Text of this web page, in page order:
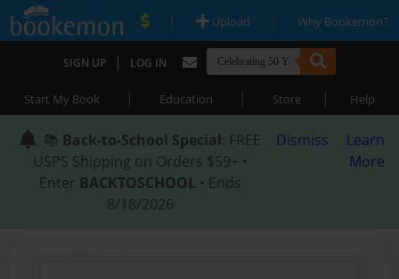
| Upload | Why Bookemon?
SIGN UP | LOG IN
Start My Book | Education | Store | Help
📚 Back-to-School Special: FREE
USPS Shipping on Orders $59+ •
Enter BACKTOSCHOOL • Ends
8/18/2026
Dismiss
Learn
More